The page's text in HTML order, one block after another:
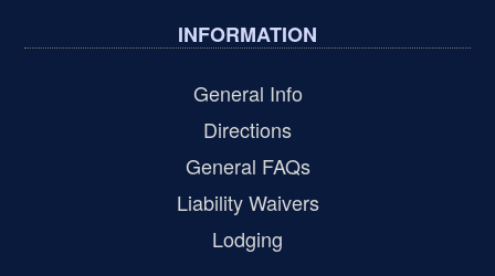
INFORMATION
General Info
Directions
General FAQs
Liability Waivers
Lodging